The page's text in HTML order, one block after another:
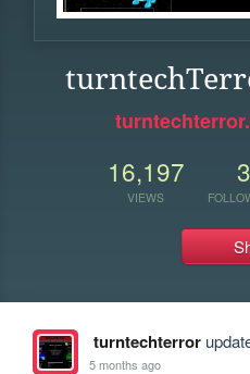
16,197
VIEWS
3
turntechterror
5 months ago